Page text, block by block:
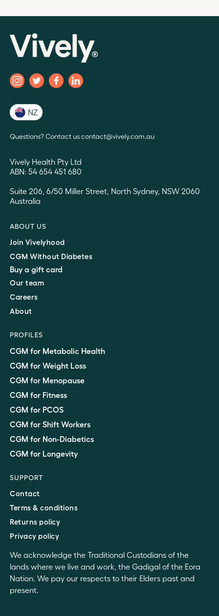
NZ
Questions? Contact us contact@vively.com.au
Vively Health Pty Ltd
ABN: 54 654 451 680
Suite 206, 6/50 Miller Street, North Sydney, NSW 2060
Australia
ABOUT US
Join Vivelyhood
CGM Without Diabetes
Buy a gift card
Our team
Careers
About
PROFILES
CGM for Metabolic Health
CGM for Weight Loss
CGM for Menopause
CGM for Fitness
CGM for PCOS
CGM for Shift Workers
CGM for Non-Diabetics
CGM for Longevity
SUPPORT
Contact
Terms & conditions
Returns policy
Privacy policy
We acknowledge the Traditional Custodians of the
lands where we live and work, the Gadigal of the Eora
Nation. We pay our respects to their Elders past and
present.